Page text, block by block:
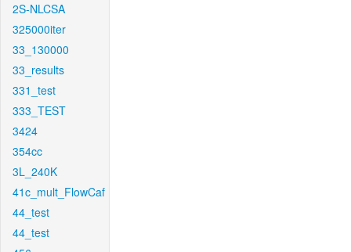
2S-NLCSA
325000iter
33_130000
33_results
331_test
333_TEST
3424
354cc
3L_240K
41c_mult_FlowCaf
44_test
44_test